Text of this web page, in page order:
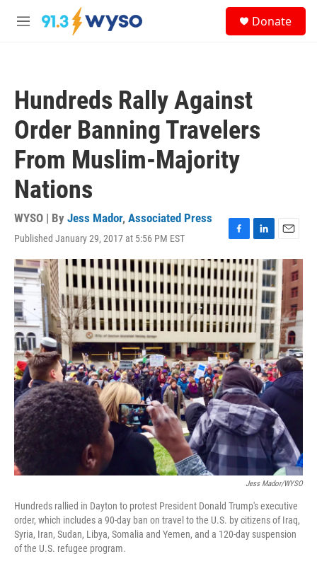
Skip to main content
M
Donate
Hundreds Rally Against
Order Banning Travelers
From Muslim-Majority
Nations
WYSO | By Jess Mador, Associated Press
Published January 29, 2017 at 5:56 PM EST
F
a
c
e
b
o
o
k
L
i
n
k
e
d
I
n
E
m
Jess Mador/WYSO
Hundreds rallied in Dayton to protest President Donald Trump's executive
order, which includes a 90-day ban on travel to the U.S. by citizens of Iraq,
Syria, Iran, Sudan, Libya, Somalia and Yemen, and a 120-day suspension
of the U.S. refugee program.